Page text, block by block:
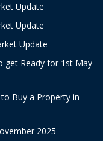
Update
Update
Update
get Ready for 1st May
Buy a Property in
2025